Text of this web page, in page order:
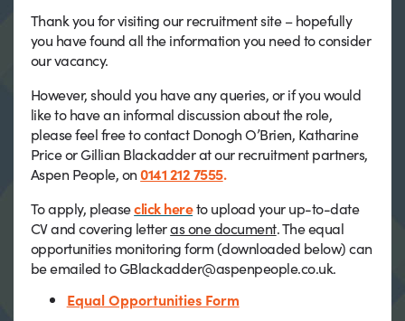
Thank you for visiting our recruitment site – hopefully
you have found all the information you need to consider
our vacancy.
However, should you have any queries, or if you would
like to have an informal discussion about the role,
please feel free to contact Donogh O’Brien, Katharine
Price or Gillian Blackadder at our recruitment partners,
Aspen People, on0141 212 7555.
To apply, pleaseclick hereto upload your up-to-date
CV and covering letteras one document. The equal
opportunities monitoring form (downloaded below) can
be emailed to GBlackadder@aspenpeople.co.uk.
Equal Opportunities Form